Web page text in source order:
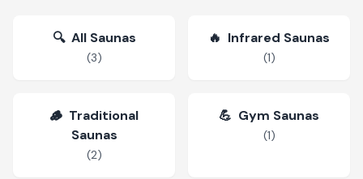
🔍 All Saunas
(3)
🔥 Infrared Saunas
(1)
🪵 Traditional
Saunas
(2)
💪 Gym Saunas
(1)